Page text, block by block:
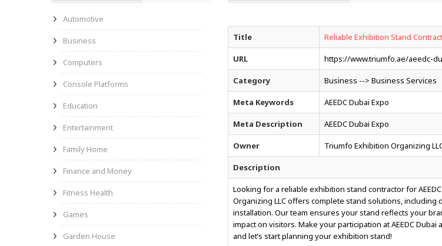
Automotive
Business
Computers
Console Platforms
Education
Entertainment
Family Home
Finance and Money
Fitness Health
Games
Garden House
Title Reliable Exhibition Stand
URL https://www.triumfo.ae/aeedc-
Category Business --> Business Services
Meta Keywords AEEDC Dubai Expo
Meta Description AEEDC Dubai Expo
Owner Triumfo Exhibition Organizing
Description
Looking for a reliable exhibition stand contractor for
Organizing LLC offers complete stand solutions, including
installation. Our team ensures your stand reflects your
impact on visitors. Make your participation at AEEDC
and let’s start planning your exhibition stand!